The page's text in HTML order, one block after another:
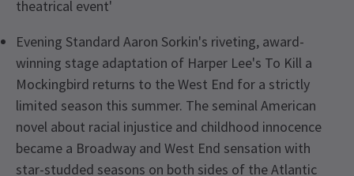
theatrical event'
Evening Standard Aaron Sorkin's riveting, award-
winning stage adaptation of Harper Lee's To Kill a
Mockingbird returns to the West End for a strictly
limited season this summer. The seminal American
novel about racial injustice and childhood innocence
became a Broadway and West End sensation with
star-studded seasons on both sides of the Atlantic